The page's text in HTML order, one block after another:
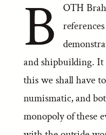
B
OTH
and shipbuilding. It
this we shall have
numismatic, and
monopoly of these